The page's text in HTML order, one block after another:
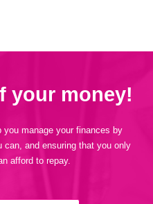
your money!
you manage your finances by
can, and ensuring that you only
afford to repay.